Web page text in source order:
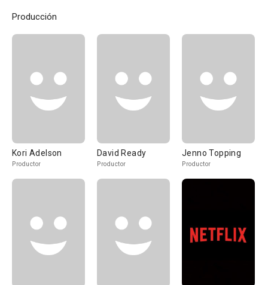
Producción
Kori Adelson
Productor
David Ready
Productor
Jenno Topping
Productor